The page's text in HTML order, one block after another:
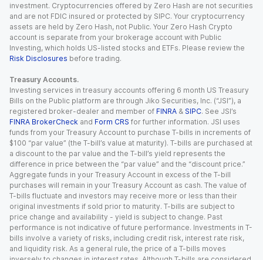
investment. Cryptocurrencies offered by Zero Hash are not securities
and are not FDIC insured or protected by SIPC. Your cryptocurrency
assets are held by Zero Hash, not Public. Your Zero Hash Crypto
account is separate from your brokerage account with Public
Investing, which holds US-listed stocks and ETFs. Please review the
Risk Disclosures before trading.
Treasury Accounts.
Investing services in treasury accounts offering 6 month US Treasury
Bills on the Public platform are through Jiko Securities, Inc. (“JSI”), a
registered broker-dealer and member of FINRA & SIPC. See JSI’s
FINRA BrokerCheck and Form CRS for further information. JSI uses
funds from your Treasury Account to purchase T-bills in increments of
$100 “par value” (the T-bill’s value at maturity). T-bills are purchased at
a discount to the par value and the T-bill’s yield represents the
difference in price between the “par value” and the “discount price.”
Aggregate funds in your Treasury Account in excess of the T-bill
purchases will remain in your Treasury Account as cash. The value of
T-bills fluctuate and investors may receive more or less than their
original investments if sold prior to maturity. T-bills are subject to
price change and availability - yield is subject to change. Past
performance is not indicative of future performance. Investments in T-
bills involve a variety of risks, including credit risk, interest rate risk,
and liquidity risk. As a general rule, the price of a T-bills moves